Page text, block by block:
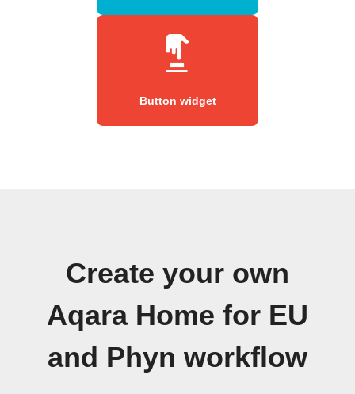
Button widget
Create your own
Aqara Home for EU
and Phyn workflow